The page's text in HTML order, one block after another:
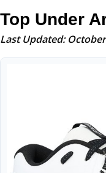
Top Under
Last Updated: